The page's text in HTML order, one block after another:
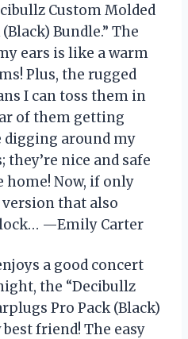
Custom Molded
Bundle.” The
ears is like a warm
Plus, the rugged
I can toss them in
of them getting
digging around my
nice and safe
Now, if only
that also
—Emily Carter
a good concert
the “Decibullz
Pro Pack (Black)
friend! The easy